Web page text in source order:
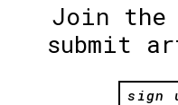
Join the
submit
sign